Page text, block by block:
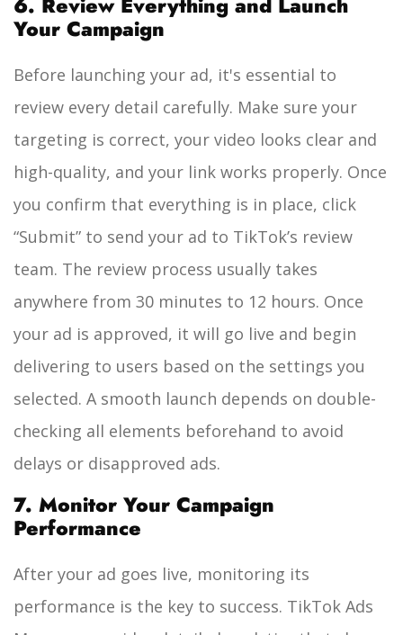
Your Campaign
Before launching your ad, it's essential to
review every detail carefully. Make sure your
targeting is correct, your video looks clear and
high-quality, and your link works properly. Once
you confirm that everything is in place, click
“Submit” to send your ad to TikTok’s review
team. The review process usually takes
anywhere from 30 minutes to 12 hours. Once
your ad is approved, it will go live and begin
delivering to users based on the settings you
selected. A smooth launch depends on double-
checking all elements beforehand to avoid
delays or disapproved ads.
7. Monitor Your Campaign
Performance
After your ad goes live, monitoring its
performance is the key to success. TikTok Ads